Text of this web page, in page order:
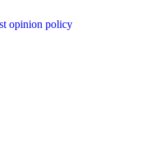
opinion policy